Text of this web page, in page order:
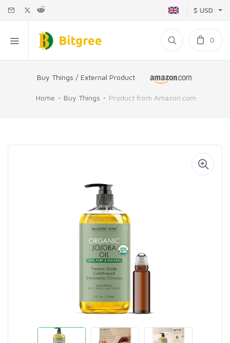
$ USD
0
Buy Things / External Product
Home Buy Things Product from Amazon.com